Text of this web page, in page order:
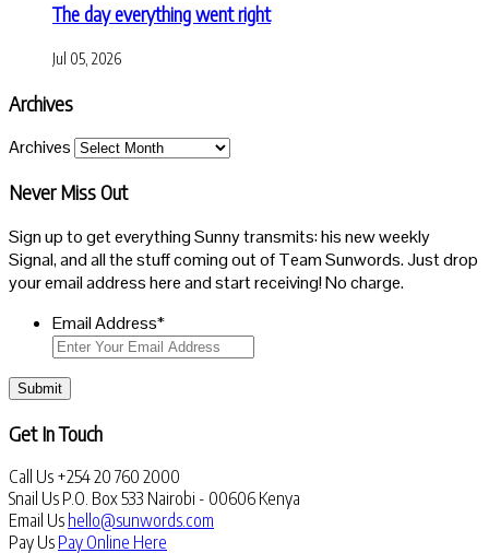
The day everything went right
Jul 05, 2026
Archives
Archives
Never Miss Out
Sign up to get everything Sunny transmits: his new weekly
Signal, and all the stuff coming out of Team Sunwords. Just drop
your email address here and start receiving! No charge.
Email Address*
Submit
Get In Touch
Call Us +254 20 760 2000
Snail Us P.O. Box 533 Nairobi - 00606 Kenya
Email Us hello@sunwords.com
Pay Us Pay Online Here